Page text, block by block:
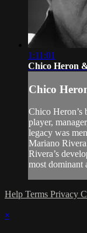
1:11:01
Chico Heron
Chico
Chico Heron’s
player,
legacy was
Mariano
Rivera’s
most dominant
Help Terms Privacy
×